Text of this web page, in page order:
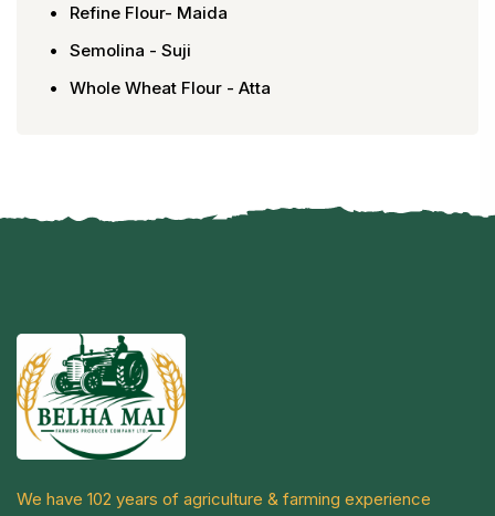
Refine Flour- Maida
Semolina - Suji
Whole Wheat Flour - Atta
We have 102 years of agriculture & farming experience